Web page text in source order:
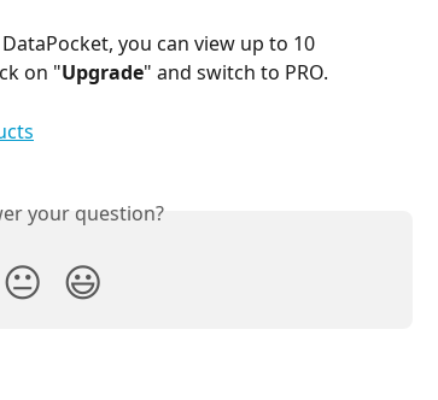
you can view up to 10
on "Upgrade" and switch to PRO.
your question?
😐 😃